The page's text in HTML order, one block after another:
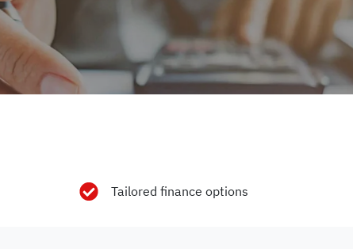
Tailored finance options